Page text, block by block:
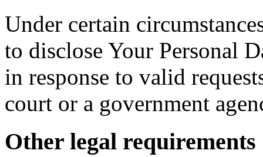
Under certain
to disclose Your Personal
in response to valid
court or a government
Other legal requirements